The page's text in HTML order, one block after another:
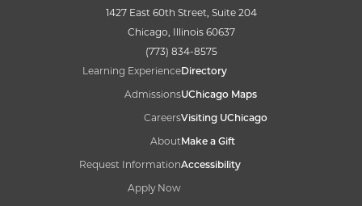
1427 East 60th Street, Suite 204
Chicago, Illinois 60637
(773) 834-8575
Learning Experience
Admissions
Careers
About
Request Information
Apply Now
Directory
UChicago Maps
Visiting UChicago
Make a Gift
Accessibility